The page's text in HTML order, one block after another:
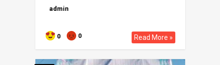
admin
0 0 Read More »